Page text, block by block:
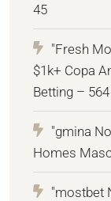
45
"Fresh
$1k+ Copa
Betting – 564
"gmina
Homes
"mostbet